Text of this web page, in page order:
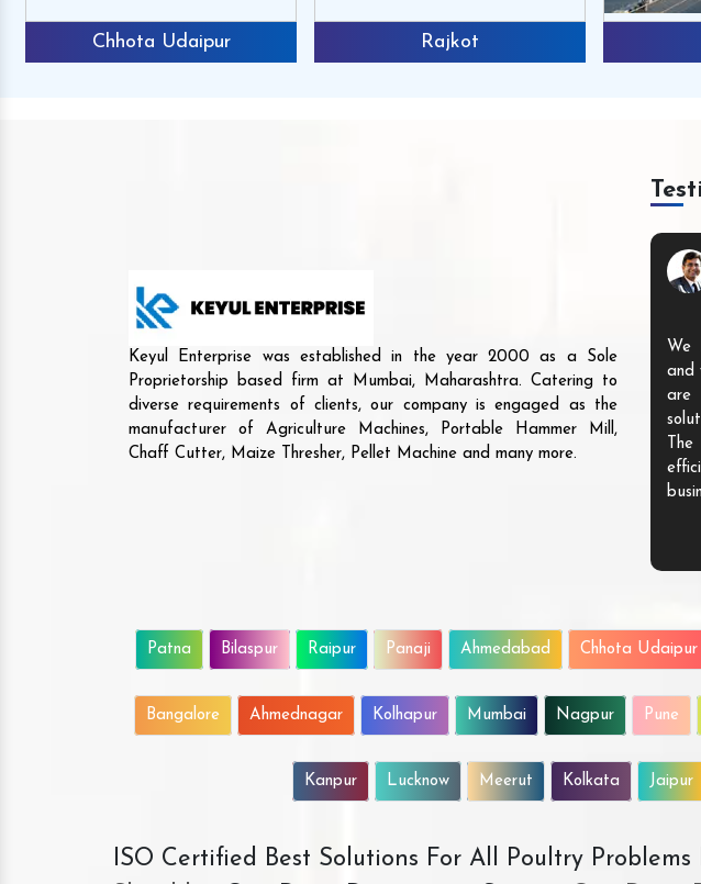
Chhota Udaipur Rajkot
Keyul Enterprise was established in the year 2000 as a Sole
Proprietorship based firm at Mumbai, Maharashtra. Catering to
diverse requirements of clients, our company is engaged as the
manufacturer of Agriculture Machines, Portable Hammer Mill,
Chaff Cutter, Maize Thresher, Pellet Machine and many more.
We
and
are
Patna Bilaspur Raipur Panaji Ahmedabad Chhota Udaipur
Bangalore Ahmednagar Kolhapur Mumbai Nagpur Pune
Kanpur Lucknow Meerut Kolkata Jaipur
ISO Certified Best Solutions For All Poultry